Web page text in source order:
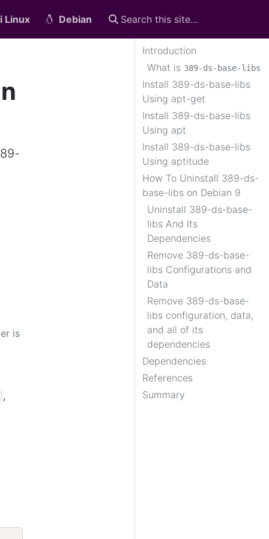
Linux Debian
Introduction
What is 389-ds-base-libs
Install 389-ds-base-libs
Using apt-get
Install 389-ds-base-libs
Using apt
Install 389-ds-base-libs
Using aptitude
How To Uninstall 389-ds-
base-libs on Debian 9
Uninstall 389-ds-base-
libs And Its
Dependencies
Remove 389-ds-base-
libs Configurations and
Data
Remove 389-ds-base-
libs configuration, data,
and all of its
dependencies
Dependencies
References
Summary
is
,